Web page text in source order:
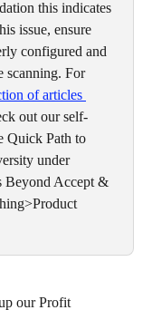
this indicates
issue, ensure
configured and
scanning. For
of articles
out our self-
Quick Path to
under
Beyond Accept &
our Profit